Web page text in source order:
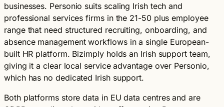
businesses. Personio suits scaling Irish tech and
professional services firms in the 21-50 plus employee
range that need structured recruiting, onboarding, and
absence management workflows in a single European-
built HR platform. Bizimply holds an Irish support team,
giving it a clear local service advantage over Personio,
which has no dedicated Irish support.
Both platforms store data in EU data centres and are